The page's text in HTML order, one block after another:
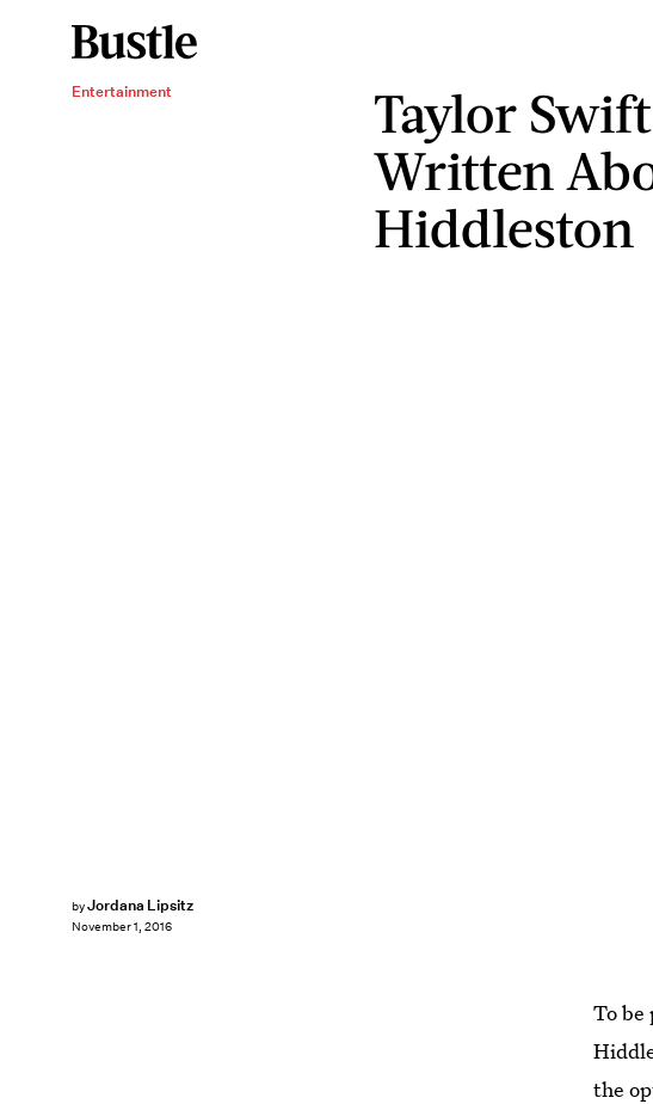
Entertainment
Taylor
Written
Hiddleston
byJordana Lipsitz
November 1, 2016
To
the